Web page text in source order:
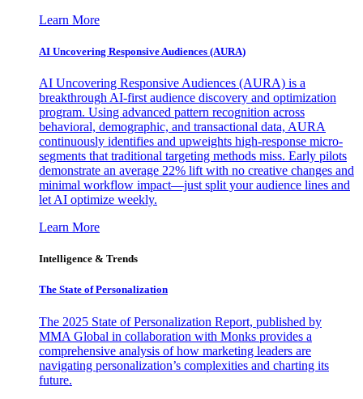
Learn More
AI Uncovering Responsive Audiences (AURA)
AI Uncovering Responsive Audiences (AURA) is a
breakthrough AI-first audience discovery and optimization
program. Using advanced pattern recognition across
behavioral, demographic, and transactional data, AURA
continuously identifies and upweights high-response micro-
segments that traditional targeting methods miss. Early pilots
demonstrate an average 22% lift with no creative changes and
minimal workflow impact—just split your audience lines and
let AI optimize weekly.
Learn More
Intelligence & Trends
The State of Personalization
The 2025 State of Personalization Report, published by
MMA Global in collaboration with Monks provides a
comprehensive analysis of how marketing leaders are
navigating personalization’s complexities and charting its
future.